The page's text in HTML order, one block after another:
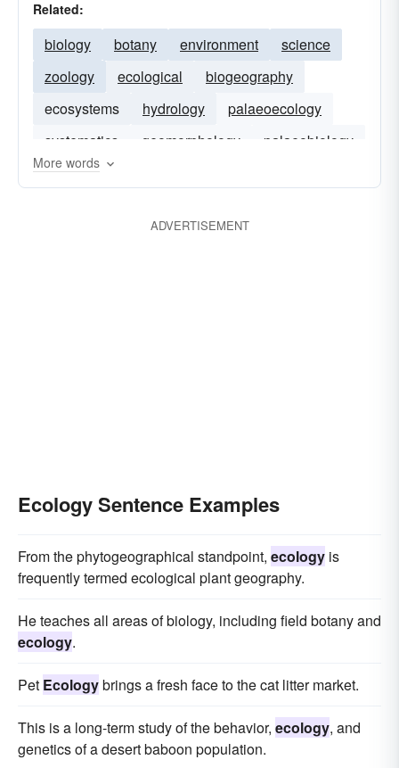
Related:
biology botany environment
science
zoology
ecological
biogeography
ecosystems
hydrology
palaeoecology
systematics
geomorphology
palaeobiology
ecophysiology
More words
ADVERTISEMENT
Ecology Sentence Examples
From the phytogeographical standpoint, ecology is
frequently termed ecological plant geography.
He teaches all areas of biology, including field botany and
ecology.
Pet Ecologybrings a fresh face to the cat litter market.
This is a long-term study of the behavior, ecology, and
genetics of a desert baboon population.